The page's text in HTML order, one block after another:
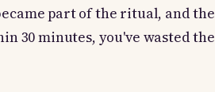
part of the ritual, and the
30 minutes, you've wasted the